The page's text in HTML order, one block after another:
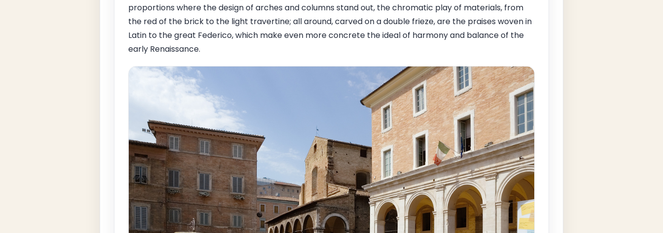
proportions where the design of arches and columns stand out, the chromatic play of materials, from
the red of the brick to the light travertine; all around, carved on a double frieze, are the praises woven in
Latin to the great Federico, which make even more concrete the ideal of harmony and balance of the
early Renaissance.